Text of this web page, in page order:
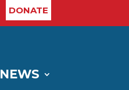
DONATE
NEWS